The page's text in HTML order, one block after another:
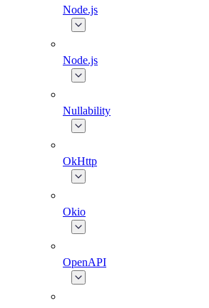
Node.js
Node.js
Nullability
OkHttp
Okio
OpenAPI